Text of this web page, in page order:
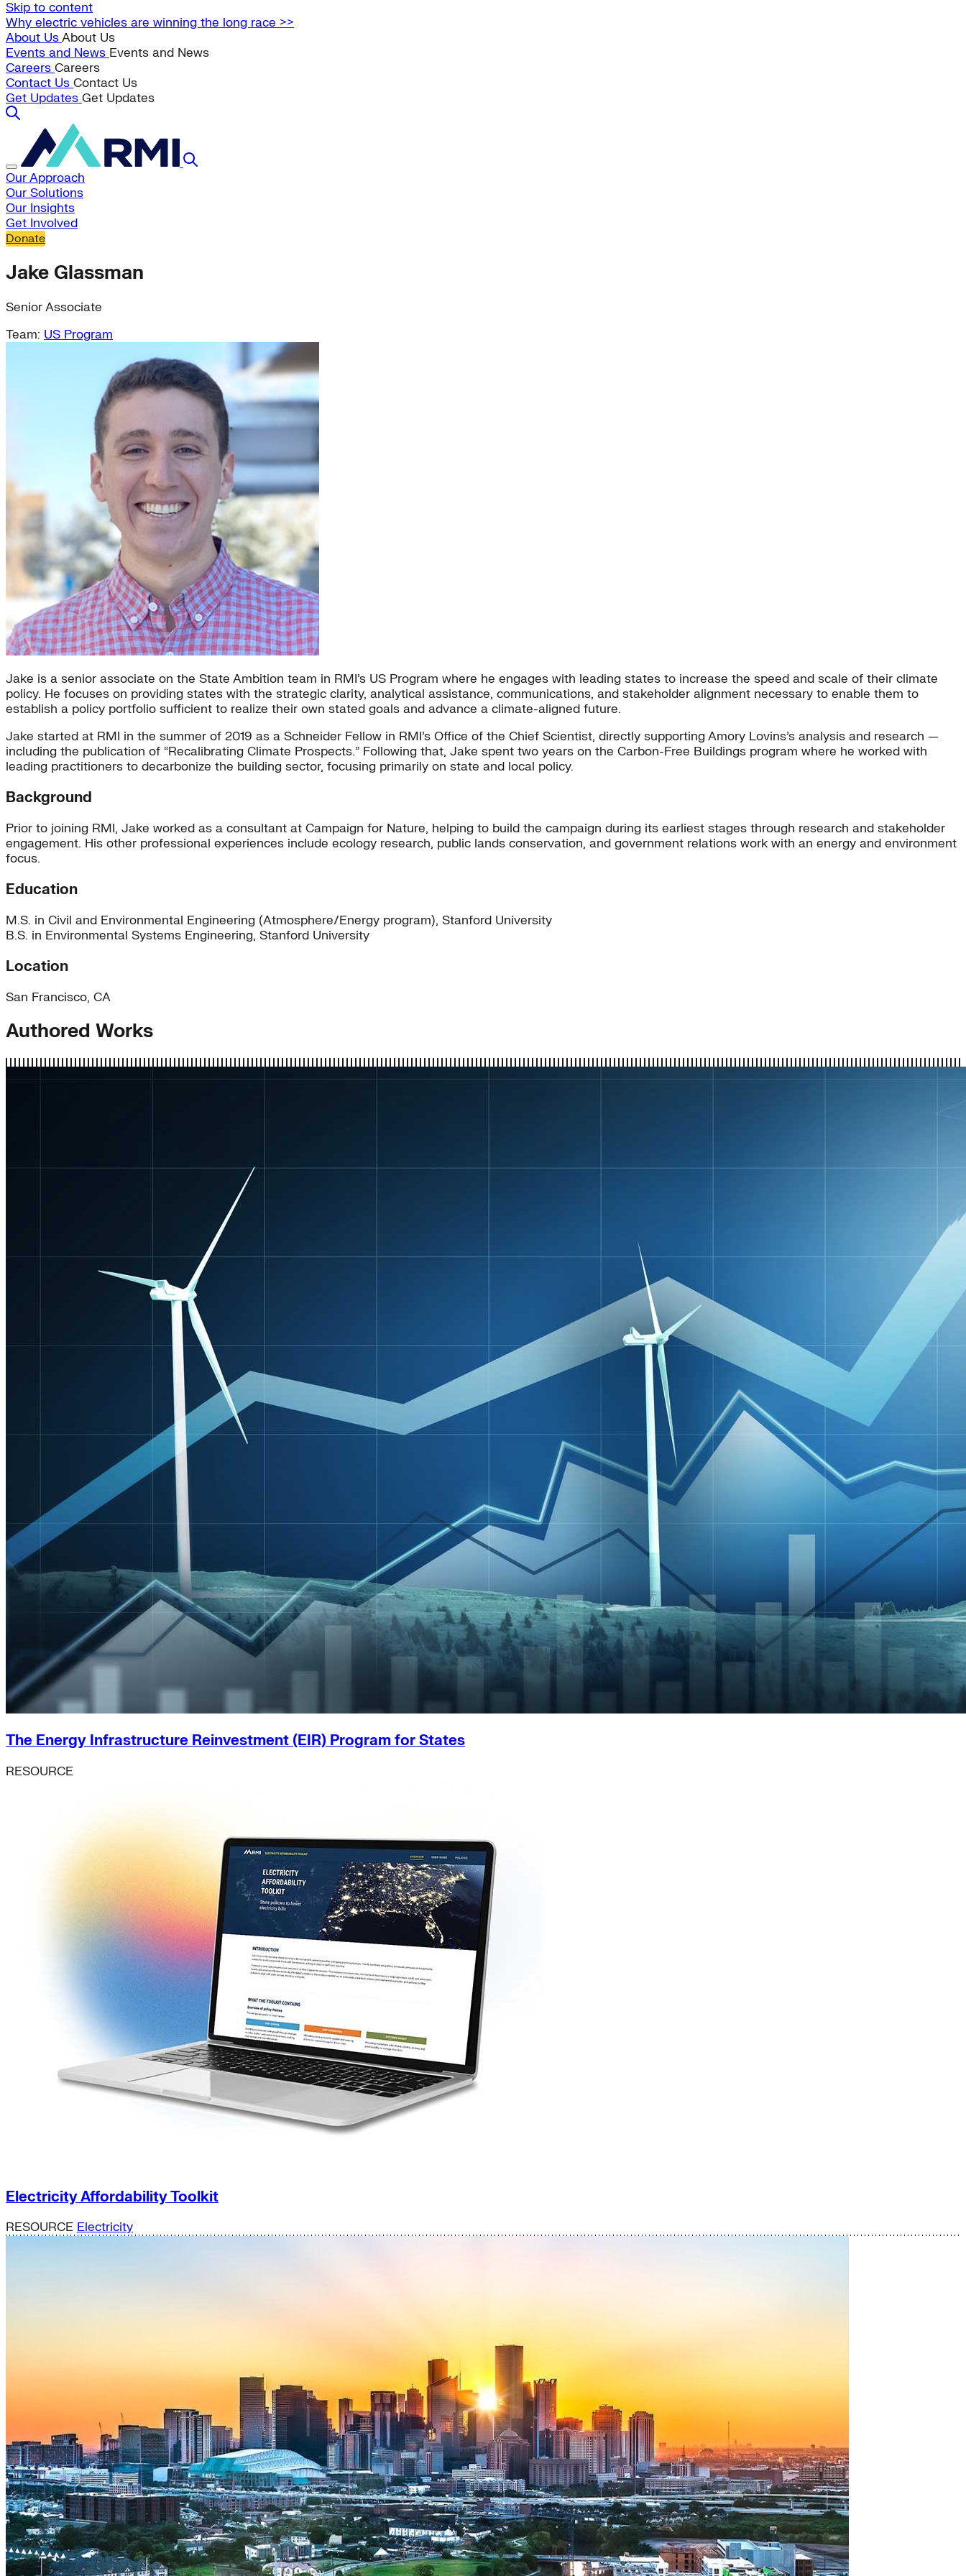
Skip to content
Why electric vehicles are winning the long race >>
About UsAbout Us
Events and News Events and News
Careers Careers
Contact Us Contact Us
Get Updates Get Updates
Our Approach
Our Solutions
Our Insights
Get Involved
Donate
Jake Glassman
Senior Associate
Team: US Program
Jake is a senior associate on the State Ambition team in RMI’s US Program where he engages with leading states to increase the speed and scale of their climate
policy. He focuses on providing states with the strategic clarity, analytical assistance, communications, and stakeholder alignment necessary to enable them to
establish a policy portfolio sufficient to realize their own stated goals and advance a climate-aligned future.
Jake started at RMI in the summer of 2019 as a Schneider Fellow in RMI’s Office of the Chief Scientist, directly supporting Amory Lovins’s analysis and research —
including the publication of “Recalibrating Climate Prospects.” Following that, Jake spent two years on the Carbon-Free Buildings program where he worked with
leading practitioners to decarbonize the building sector, focusing primarily on state and local policy.
Background
Prior to joining RMI, Jake worked as a consultant at Campaign for Nature, helping to build the campaign during its earliest stages through research and stakeholder
engagement. His other professional experiences include ecology research, public lands conservation, and government relations work with an energy and environment
focus.
Education
M.S. in Civil and Environmental Engineering (Atmosphere/Energy program), Stanford University
B.S. in Environmental Systems Engineering, Stanford University
Location
San Francisco, CA
Authored Works
The Energy Infrastructure Reinvestment (EIR) Program for States
RESOURCE
Electricity Affordability Toolkit
RESOURCE Electricity